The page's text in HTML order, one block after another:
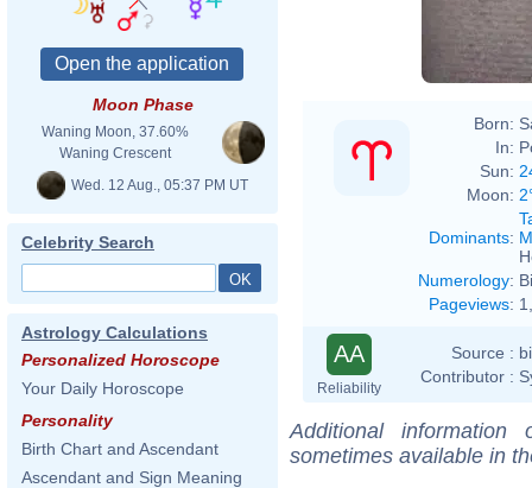
Moon Phase
Waning Moon, 37.60%
Waning Crescent
Wed. 12 Aug., 05:37 PM UT
Celebrity Search
Astrology Calculations
Personalized Horoscope
Your Daily Horoscope
Personality
Birth Chart and Ascendant
Ascendant and Sign Meaning
Born:
In:
Sun:
Moon:
Dominants:
Numerology:
Pageviews:
AA
Reliability
Source :
Contributor :
Additional
sometimes available in